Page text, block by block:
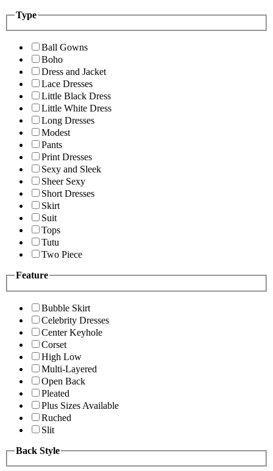
Type
Ball Gowns
Boho
Dress and Jacket
Lace Dresses
Little Black Dress
Little White Dress
Long Dresses
Modest
Pants
Print Dresses
Sexy and Sleek
Sheer Sexy
Short Dresses
Skirt
Suit
Tops
Tutu
Two Piece
Feature
Bubble Skirt
Celebrity Dresses
Center Keyhole
Corset
High Low
Multi-Layered
Open Back
Pleated
Plus Sizes Available
Ruched
Slit
Back Style